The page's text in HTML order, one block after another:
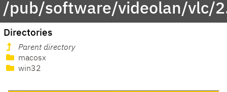
/pub/software/videolan/vlc/
Directories
Parent directory
macosx
win32